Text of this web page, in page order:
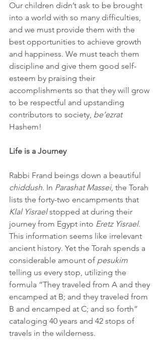
Our children didn’t ask to be brought
into a world with so many difficulties,
and we must provide them with the
best opportunities to achieve growth
and happiness. We must teach them
discipline and give them good self-
esteem by praising their
accomplishments so that they will grow
to be respectful and upstanding
contributors to society, be’ezrat
Hashem!
Life is a Journey
Rabbi Frand beings down a beautiful
chiddush. In Parashat Massei, the Torah
lists the forty-two encampments that
Klal Yisrael stopped at during their
journey from Egypt into Eretz Yisrael.
This information seems like irrelevant
ancient history. Yet the Torah spends a
considerable amount of pesukim
telling us every stop, utilizing the
formula “They traveled from A and they
encamped at B; and they traveled from
B and encamped at C; and so forth”
cataloging 40 years and 42 stops of
travels in the wilderness.